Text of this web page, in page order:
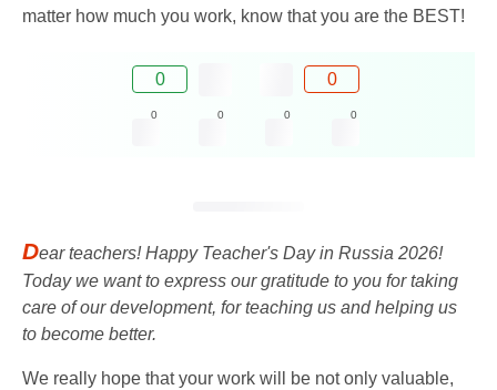
matter how much you work, know that you are the BEST!
0 0
0 0 0 0
Dear teachers! Happy Teacher's Day in Russia 2026!
Today we want to express our gratitude to you for taking
care of our development, for teaching us and helping us
to become better.
We really hope that your work will be not only valuable,